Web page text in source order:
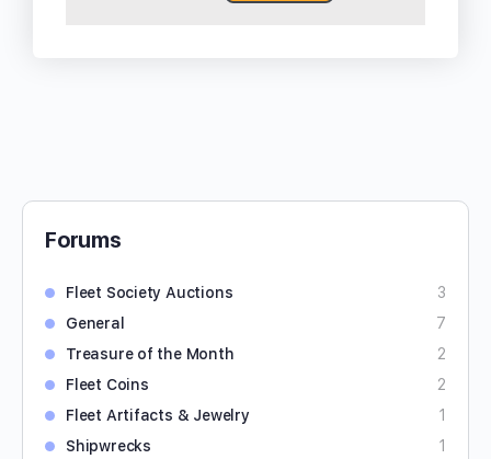
Forums
Fleet Society Auctions
3
General
7
Treasure of the Month
2
Fleet Coins
2
Fleet Artifacts & Jewelry
1
Shipwrecks
1